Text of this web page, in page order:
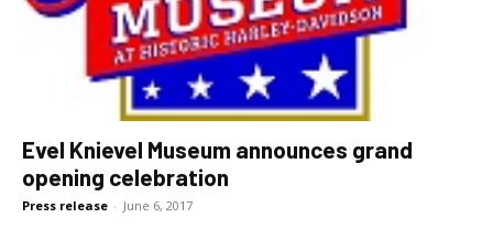
Evel Knievel Museum announces grand
opening celebration
Press release - June 6, 2017